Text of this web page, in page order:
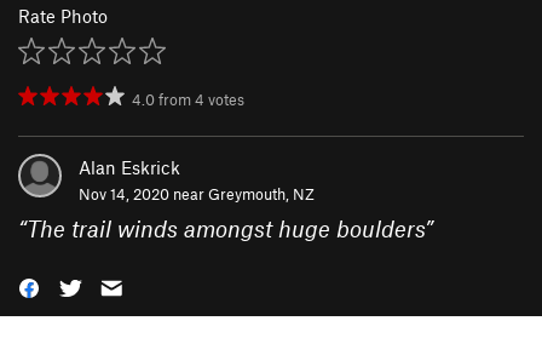
Rate Photo
4.0from4 votes
Alan Eskrick
Nov 14, 2020 nearGreymouth, NZ
“The trail winds amongst huge boulders”